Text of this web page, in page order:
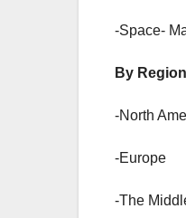
-Space-
By Region
-North
-Europe
-The